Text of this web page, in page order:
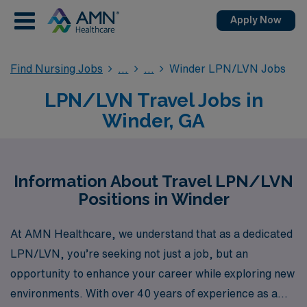
Apply Now
Find Nursing Jobs Winder LPN/LVN Jobs
LPN/LVN Travel Jobs in
Winder, GA
Information About Travel LPN/LVN
Positions in Winder
At AMN Healthcare, we understand that as a dedicated
LPN/LVN, you’re seeking not just a job, but an
opportunity to enhance your career while exploring new
environments. With over 40 years of experience as a